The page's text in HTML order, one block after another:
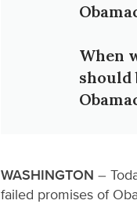
When
should
WASHINGTON –
failed promises of